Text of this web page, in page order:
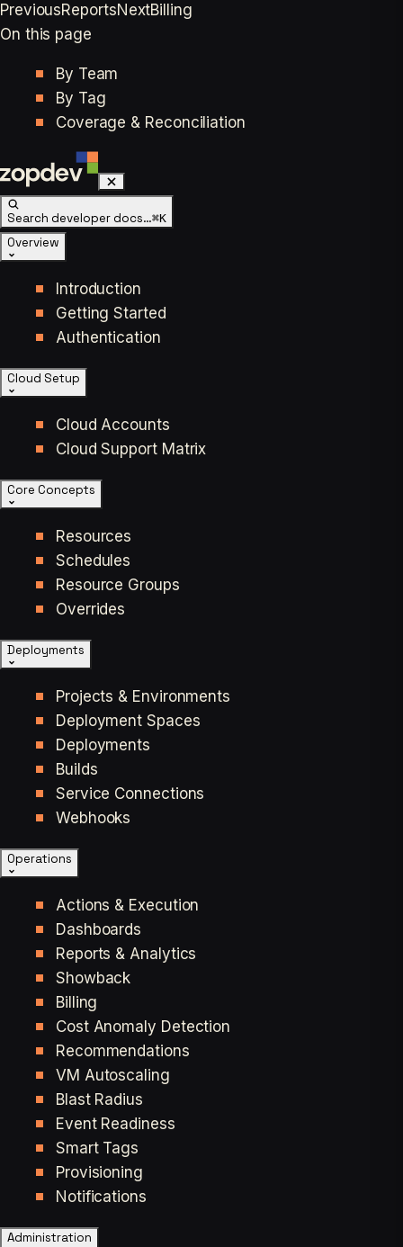
PreviousReportsNextBilling
On this page
By Team
By Tag
Coverage & Reconciliation
Search developer docs…⌘K
Overview
Introduction
Getting Started
Authentication
Cloud Setup
Cloud Accounts
Cloud Support Matrix
Core Concepts
Resources
Schedules
Resource Groups
Overrides
Deployments
Projects & Environments
Deployment Spaces
Deployments
Builds
Service Connections
Webhooks
Operations
Actions & Execution
Dashboards
Reports & Analytics
Showback
Billing
Cost Anomaly Detection
Recommendations
VM Autoscaling
Blast Radius
Event Readiness
Smart Tags
Provisioning
Notifications
Administration